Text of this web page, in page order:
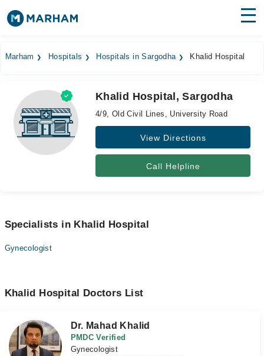
Medicines Labs
Health Hub
Forum
Marham Hospitals Hospitals in Sargodha Khalid Hospital
Khalid Hospital, Sargodha
4/9, Old Civil Lines, University Road
View Directions
Call Helpline
Specialists in Khalid Hospital
Gynecologist
Khalid Hospital Doctors List
Dr. Mahad Khalid
PMDC Verified
Gynecologist